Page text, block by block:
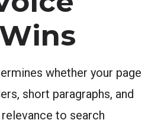
whether your page
short paragraphs, and
to search